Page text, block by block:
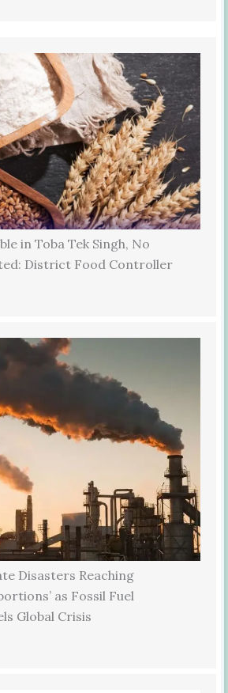
in Toba Tek Singh, No
District Food Controller
Disasters Reaching
as Fossil Fuel
Global Crisis